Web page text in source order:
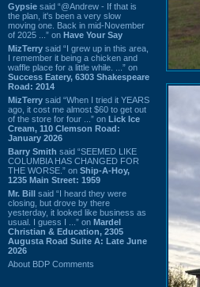
Gypsie said “@Andrew - If that is
the plan, it's been a very slow
moving one. Back in mid-November
of 2025 ...” on Have Your Say
MizTerry said “I grew up in this area,
I remember it being a chicken and
waffle place for a little while. ...” on
Success Eatery, 6303 Shakespeare
Road: 2014
MizTerry said “When I tried it YEARS
ago, it cost me almost $60 to get out
of the store for four ...” on Lick Ice
Cream, 110 Clemson Road:
January 2026
Barry Smith said “SEEMED LIKE
COLUMBIA HAS CHANGED FOR
THE WORSE.” on Ship-A-Hoy,
1235 Main Street: 1959
Mr. Bill said “I heard they were
closing, but drove by there
yesterday, it looked like business as
usual. I guess I ...” on Mardel
Christian & Education, 2305
Augusta Road Suite A: Late June
2026
About BDP Comments